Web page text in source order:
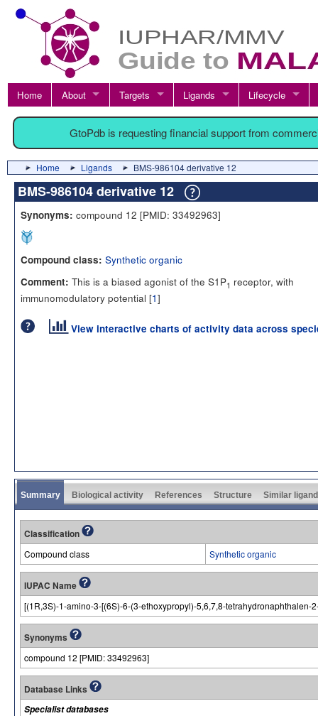
Home About Targets Ligands Lifecycle
GtoPdb is requesting financial support from
Home Ligands BMS-986104 derivative 12
BMS-986104 derivative 12
Synonyms: compound 12 [PMID: 33492963]
Compound class: Synthetic organic
Comment: This is a biased agonist of the S1P1 receptor, with
immunomodulatory potential [1]
View interactive charts of activity data across
Summary Biological activity References Structure Similar
Classification
Compound class Synthetic organic
IUPAC Name
[(1R,3S)-1-amino-3-[(6S)-6-(3-ethoxypropyl)-5,6,7,8-tetrahydronaphthalen-
Synonyms
compound 12 [PMID: 33492963]
Database Links
Specialist databases